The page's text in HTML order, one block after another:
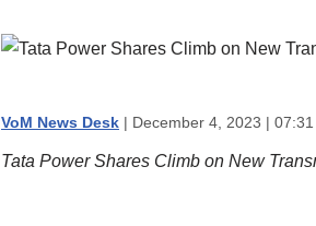
VoM News Desk | December 4, 2023 |
Tata Power Shares Climb on New